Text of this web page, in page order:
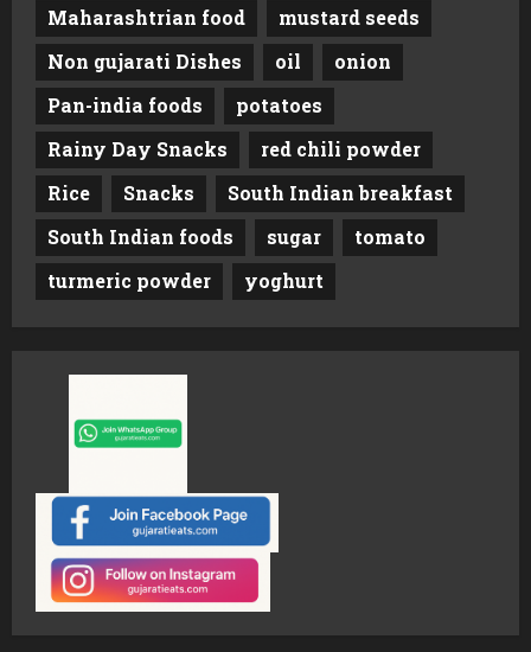
Maharashtrian food
mustard seeds
Non gujarati Dishes
oil
onion
Pan-india foods
potatoes
Rainy Day Snacks
red chili powder
Rice
Snacks
South Indian breakfast
South Indian foods
sugar
tomato
turmeric powder
yoghurt